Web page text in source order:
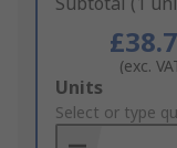
(exc.
Add
to
Basket
Units
Select or type